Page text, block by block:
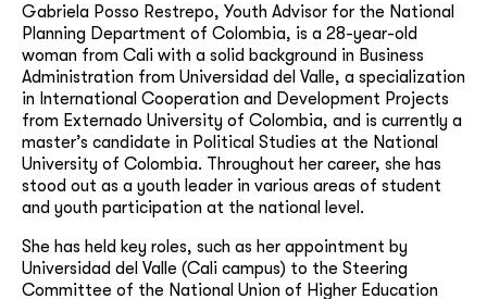
Gabriela Posso Restrepo, Youth Advisor for the National
Planning Department of Colombia, is a 28-year-old
woman from Cali with a solid background in Business
Administration from Universidad del Valle, a specialization
in International Cooperation and Development Projects
from Externado University of Colombia, and is currently a
master’s candidate in Political Studies at the National
University of Colombia. Throughout her career, she has
stood out as a youth leader in various areas of student
and youth participation at the national level.
She has held key roles, such as her appointment by
Universidad del Valle (Cali campus) to the Steering
Committee of the National Union of Higher Education